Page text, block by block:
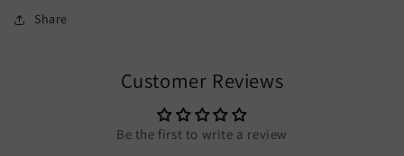
Share
Customer Reviews
Be the first to write a review